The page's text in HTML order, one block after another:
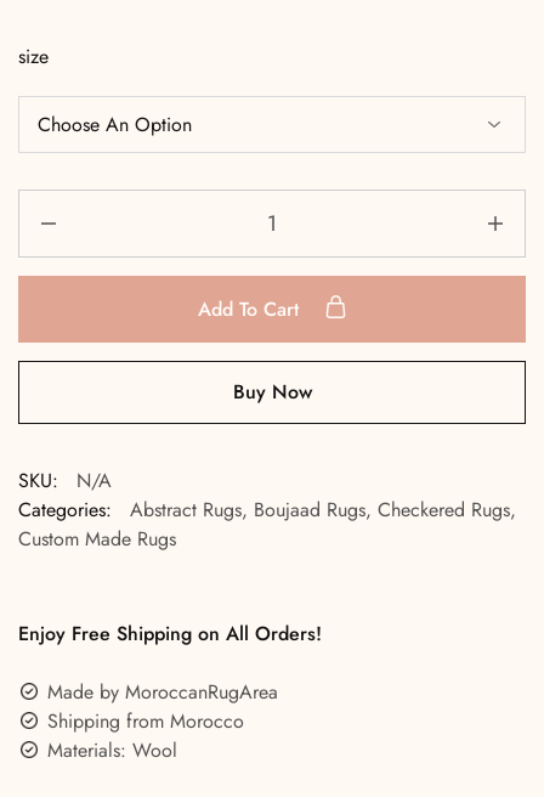
size
Add To Cart
Buy Now
SKU:
N/A
Categories:
Abstract Rugs, Boujaad Rugs, Checkered Rugs,
Custom Made Rugs
Enjoy Free Shipping on All Orders!
Made by MoroccanRugArea
Shipping from Morocco
Materials: Wool